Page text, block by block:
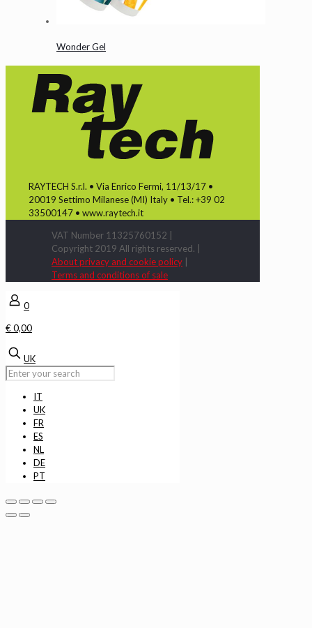
Wonder Gel
RAYTECH S.r.l. • Via Enrico Fermi, 11/13/17 •
20019 Settimo Milanese (MI) Italy • Tel.: +39 02
33500147 • www.raytech.it
VAT Number 11325760152 |
Copyright 2019 All rights reserved. |
About privacy and cookie policy
Terms and conditions of sale
0
€ 0,00
UK
IT
UK
FR
ES
NL
DE
PT